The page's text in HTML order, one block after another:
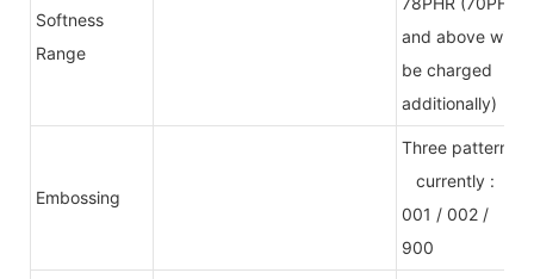
Softness
Range
and above will
be charged
additionally)
Embossing
Three patterns
currently :
001 / 002 /
900